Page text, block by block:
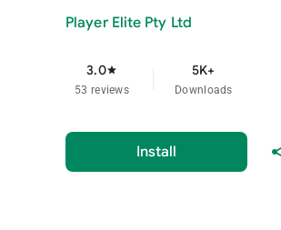
Player Elite Pty Ltd
3.0star
53 reviews
5K+
Downloads
Install